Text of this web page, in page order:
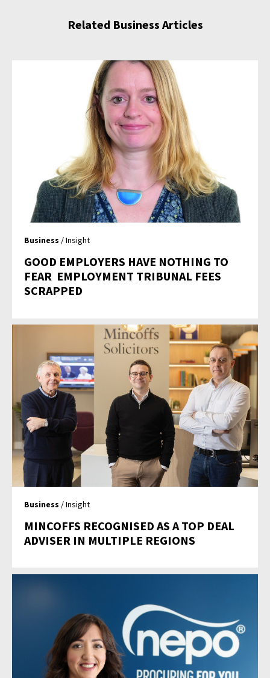
Related Business Articles
Business / Insight
GOOD EMPLOYERS HAVE NOTHING TO
FEAR  EMPLOYMENT TRIBUNAL FEES
SCRAPPED
Business / Insight
MINCOFFS RECOGNISED AS A TOP DEAL
ADVISER IN MULTIPLE REGIONS